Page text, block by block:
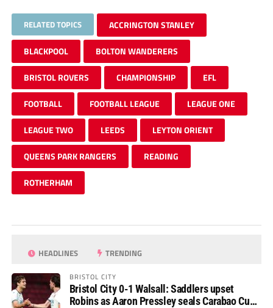
RELATED TOPICS ACCRINGTON STANLEY
BLACKPOOL BOLTON WANDERERS
BRISTOL ROVERS CHAMPIONSHIP EFL
FOOTBALL FOOTBALL LEAGUE LEAGUE ONE
LEAGUE TWO LEEDS LEYTON ORIENT
QUEENS PARK RANGERS READING
ROTHERHAM
HEADLINES TRENDING
BRISTOL CITY
Bristol City 0-1 Walsall: Saddlers upset
Robins as Aaron Pressley seals Carabao Cup